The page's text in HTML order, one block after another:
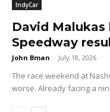
IndyCar
David Malukas
Speedway
John Bman - July 18, 2026
The race weekend at
worse. Already facing a